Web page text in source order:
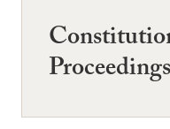
Proceedings